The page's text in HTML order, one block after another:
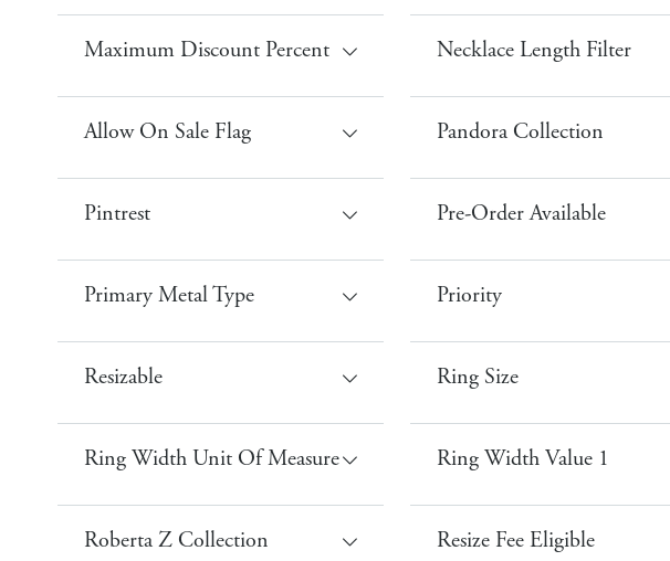
Maximum Discount Percent Necklace Length Filter
Allow On Sale Flag Pandora Collection
Pintrest Pre-Order Available
Primary Metal Type Priority
Resizable Ring Size
Ring Width Unit Of Measure Ring Width Value 1
Roberta Z Collection Resize Fee Eligible